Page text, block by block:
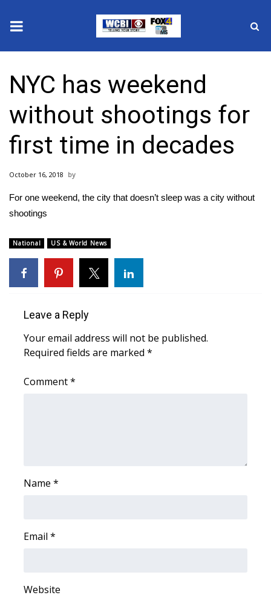
2025 Municipal Elections
Crime
Local News
National/World News
MidMorning with WCBI
Sunrise & Midday Guests
WCBI Sunrise Saturday
Local Sports
Latest Forecast
Severe Weather Center
Local River Forecast
NYC has weekend
without shootings for
first time in decades
October 16, 2018
For one weekend, the city that doesn’t sleep was a city without
shootings
National US & World News
Leave a Reply
Your email address will not be published.
Required fields are marked *
Comment*
Name *
Email *
Website